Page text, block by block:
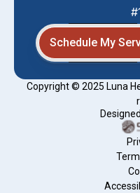
Schedule My
Copyright © 2025 Luna